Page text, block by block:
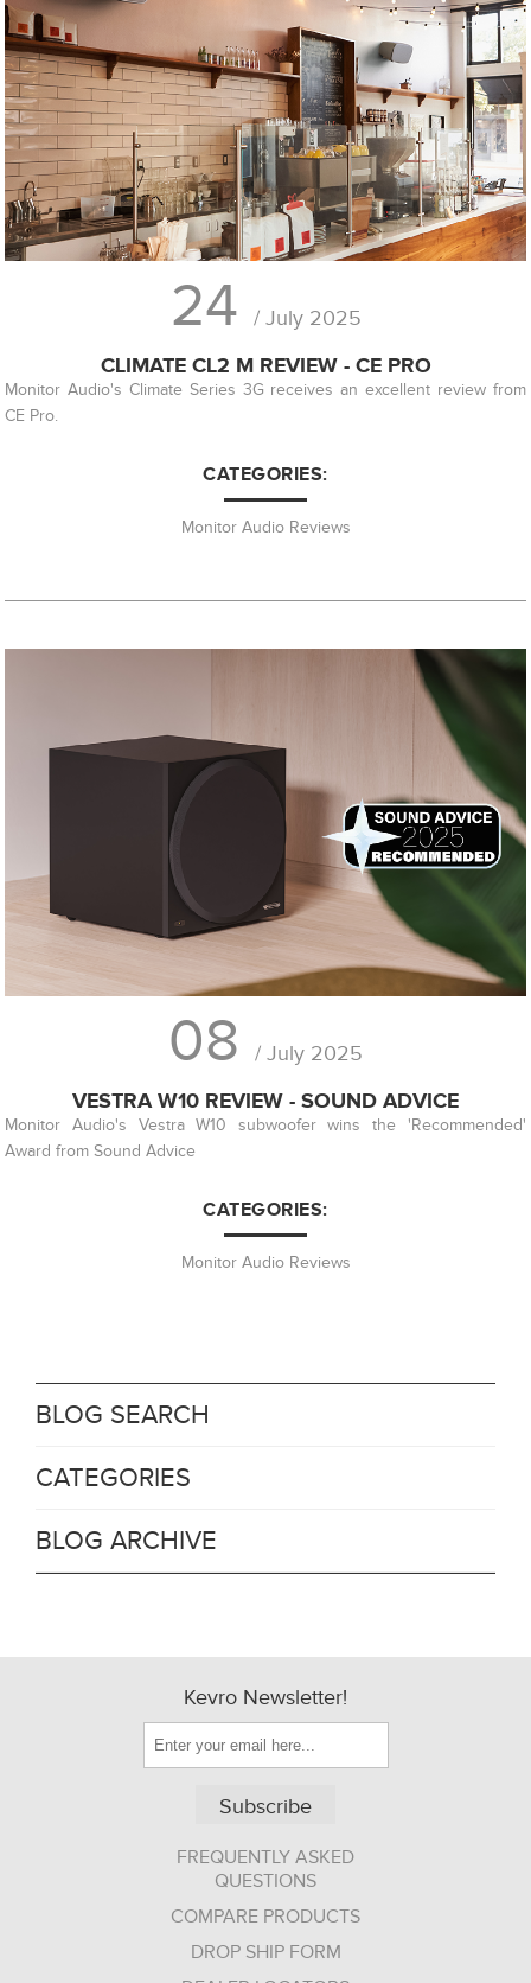
24 / July 2025
CLIMATE CL2 M REVIEW - CE PRO
Monitor Audio's Climate Series 3G receives an excellent review from
CE Pro.
CATEGORIES:
Monitor Audio Reviews
08 / July 2025
VESTRA W10 REVIEW - SOUND ADVICE
Monitor Audio's Vestra W10 subwoofer wins the 'Recommended'
Award from Sound Advice
CATEGORIES:
Monitor Audio Reviews
BLOG SEARCH
CATEGORIES
BLOG ARCHIVE
Kevro Newsletter!
Subscribe
FREQUENTLY ASKED
QUESTIONS
COMPARE PRODUCTS
DROP SHIP FORM